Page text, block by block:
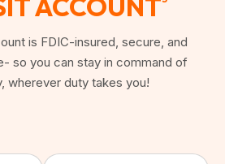
is FDIC-insured, secure, and
so you can stay in command of
wherever duty takes you!